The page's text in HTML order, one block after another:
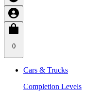
0
Cars & Trucks
Completion Levels